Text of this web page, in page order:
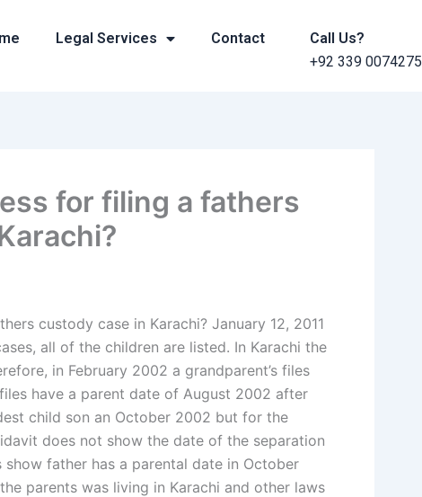
Legal Services Contact
Call Us?
+92 339 0074275
for filing a fathers
custody case in Karachi? January 12, 2011
all of the children are listed. In Karachi the
in February 2002 a grandparent’s files
have a parent date of August 2002 after
child son an October 2002 but for the
does not show the date of the separation
father has a parental date in October
parents was living in Karachi and other laws